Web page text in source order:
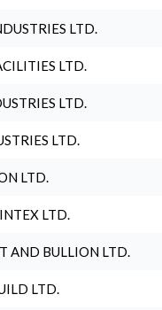
LTD.
LTD.
LTD.
LTD.
LTD.
LTD.
AND BULLION LTD.
LTD.